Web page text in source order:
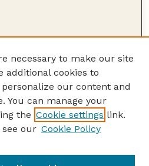
necessary to make our site
additional cookies to
our content and
You can manage your
the Cookie settings link.
our Cookie Policy